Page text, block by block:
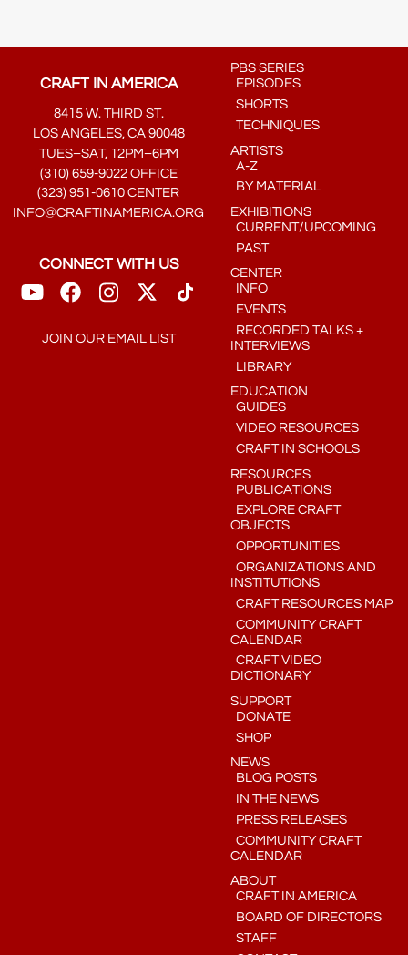
CRAFT IN AMERICA
8415 W. THIRD ST.
LOS ANGELES, CA 90048
TUES–SAT, 12PM–6PM
(310) 659-9022 OFFICE
(323) 951-0610 CENTER
INFO@CRAFTINAMERICA.ORG
CONNECT WITH US
JOIN OUR EMAIL LIST
PBS SERIES
EPISODES
SHORTS
TECHNIQUES
ARTISTS
A-Z
BY MATERIAL
EXHIBITIONS
CURRENT/UPCOMING
PAST
CENTER
INFO
EVENTS
RECORDED TALKS +
INTERVIEWS
LIBRARY
EDUCATION
GUIDES
VIDEO RESOURCES
CRAFT IN SCHOOLS
RESOURCES
PUBLICATIONS
EXPLORE CRAFT
OBJECTS
OPPORTUNITIES
ORGANIZATIONS AND
INSTITUTIONS
CRAFT RESOURCES MAP
COMMUNITY CRAFT
CALENDAR
CRAFT VIDEO
DICTIONARY
SUPPORT
DONATE
SHOP
NEWS
BLOG POSTS
IN THE NEWS
PRESS RELEASES
COMMUNITY CRAFT
CALENDAR
ABOUT
CRAFT IN AMERICA
BOARD OF DIRECTORS
STAFF